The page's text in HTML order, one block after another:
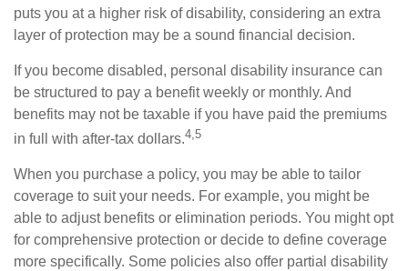
puts you at a higher risk of disability, considering an extra
layer of protection may be a sound financial decision.
If you become disabled, personal disability insurance can
be structured to pay a benefit weekly or monthly. And
benefits may not be taxable if you have paid the premiums
in full with after-tax dollars.4,5
When you purchase a policy, you may be able to tailor
coverage to suit your needs. For example, you might be
able to adjust benefits or elimination periods. You might opt
for comprehensive protection or decide to define coverage
more specifically. Some policies also offer partial disability